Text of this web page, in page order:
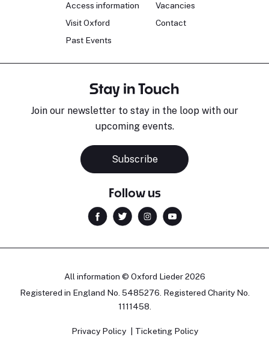
Access information
Visit Oxford
Past Events
Vacancies
Contact
Stay in Touch
Join our newsletter to stay in the loop with our
upcoming events.
Subscribe
Follow us
All information © Oxford Lieder 2026
Registered in England No. 5485276. Registered Charity No.
1111458.
Privacy Policy Ticketing Policy